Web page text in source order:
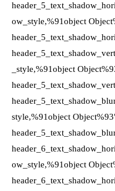
ow_style,%91object
_style,%91object
style,%91object
ow_style,%91object